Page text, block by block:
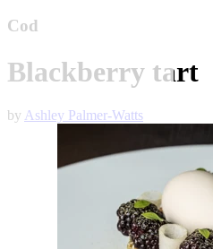
Cod
Blackberry tart
by Ashley Palmer-Watts